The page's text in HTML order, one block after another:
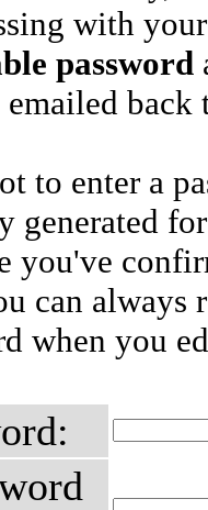
with
password
to enter a
generated
you've
can always
when you